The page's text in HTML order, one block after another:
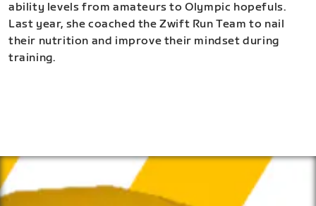
ability levels from amateurs to Olympic hopefuls.
Last year, she coached the Zwift Run Team to nail
their nutrition and improve their mindset during
training.